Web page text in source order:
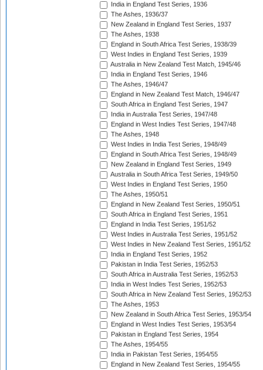
India in England Test Series, 1936
The Ashes, 1936/37
New Zealand in England Test Series, 1937
The Ashes, 1938
England in South Africa Test Series, 1938/39
West Indies in England Test Series, 1939
Australia in New Zealand Test Match, 1945/46
India in England Test Series, 1946
The Ashes, 1946/47
England in New Zealand Test Match, 1946/47
South Africa in England Test Series, 1947
India in Australia Test Series, 1947/48
England in West Indies Test Series, 1947/48
The Ashes, 1948
West Indies in India Test Series, 1948/49
England in South Africa Test Series, 1948/49
New Zealand in England Test Series, 1949
Australia in South Africa Test Series, 1949/50
West Indies in England Test Series, 1950
The Ashes, 1950/51
England in New Zealand Test Series, 1950/51
South Africa in England Test Series, 1951
England in India Test Series, 1951/52
West Indies in Australia Test Series, 1951/52
West Indies in New Zealand Test Series, 1951/52
India in England Test Series, 1952
Pakistan in India Test Series, 1952/53
South Africa in Australia Test Series, 1952/53
India in West Indies Test Series, 1952/53
South Africa in New Zealand Test Series, 1952/53
The Ashes, 1953
New Zealand in South Africa Test Series, 1953/54
England in West Indies Test Series, 1953/54
Pakistan in England Test Series, 1954
The Ashes, 1954/55
India in Pakistan Test Series, 1954/55
England in New Zealand Test Series, 1954/55